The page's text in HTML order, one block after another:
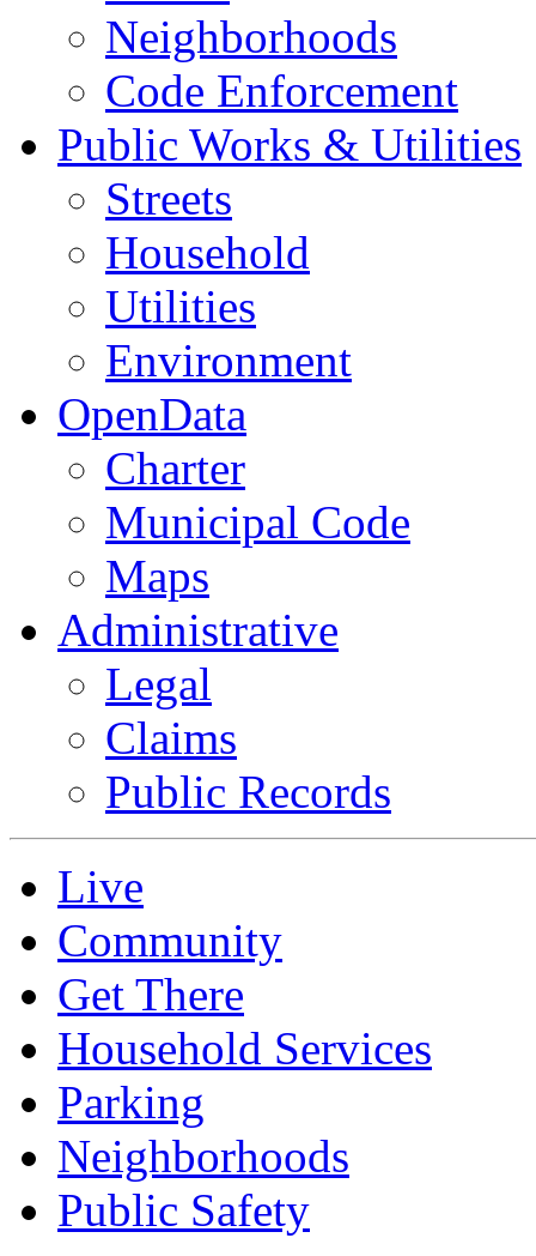
Neighborhoods
Code Enforcement
Public Works & Utilities
Streets
Household
Utilities
Environment
OpenData
Charter
Municipal Code
Maps
Administrative
Legal
Claims
Public Records
Live
Community
Get There
Household Services
Parking
Neighborhoods
Public Safety